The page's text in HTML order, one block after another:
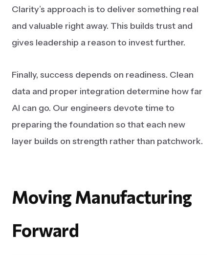
Clarity’s approach is to deliver something real
and valuable right away. This builds trust and
gives leadership a reason to invest further.
Finally, success depends on readiness. Clean
data and proper integration determine how far
AI can go. Our engineers devote time to
preparing the foundation so that each new
layer builds on strength rather than patchwork.
Moving Manufacturing
Forward